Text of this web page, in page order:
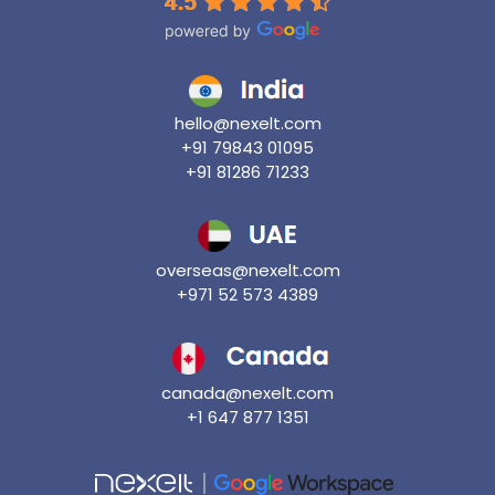
hello@nexelt.com
+91 79843 01095
+91 81286 71233
overseas@nexelt.com
+971 52 573 4389
canada@nexelt.com
+1 647 877 1351